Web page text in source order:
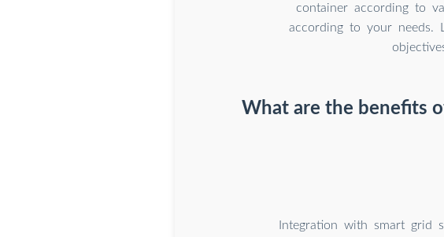
container according to
according to your needs.
What are the benefits
Integration with smart grid